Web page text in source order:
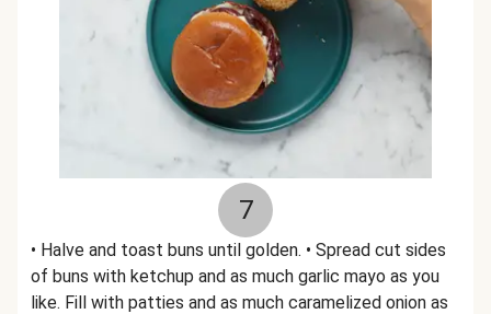
7
• Halve and toast buns until golden. • Spread cut sides
of buns with ketchup and as much garlic mayo as you
like. Fill with patties and as much caramelized onion as